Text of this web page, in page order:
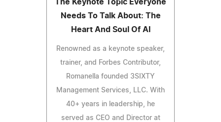
The Keynote Topic Everyone
Needs To Talk About: The
Heart And Soul Of AI
Renowned as a keynote speaker,
trainer, and Forbes Contributor,
Romanella founded 3SIXTY
Management Services, LLC. With
40+ years in leadership, he
served as CEO and Director at